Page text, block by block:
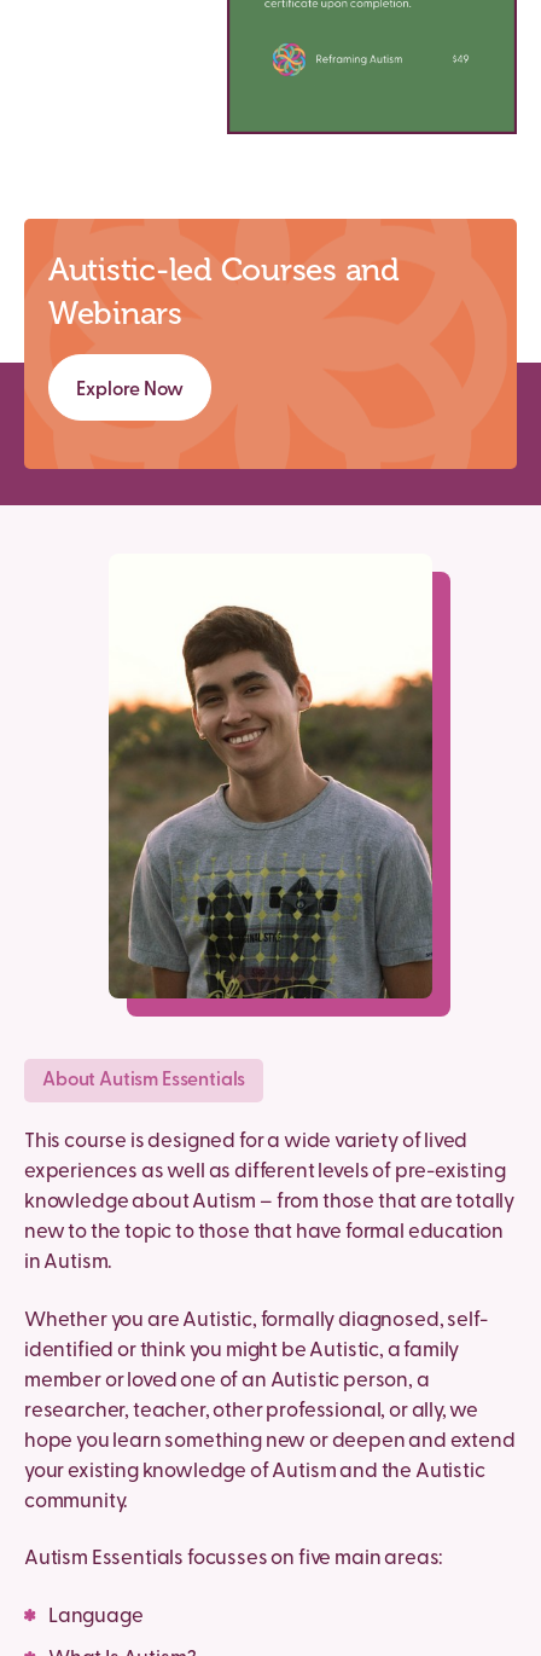
Autistic-led Courses and
Webinars
Explore Now
About Autism Essentials
This course is designed for a wide variety of lived
experiences as well as different levels of pre-existing
knowledge about Autism – from those that are totally
new to the topic to those that have formal education
in Autism.
Whether you are Autistic, formally diagnosed, self-
identified or think you might be Autistic, a family
member or loved one of an Autistic person, a
researcher, teacher, other professional, or ally, we
hope you learn something new or deepen and extend
your existing knowledge of Autism and the Autistic
community.
Autism Essentials focusses on five main areas:
Language